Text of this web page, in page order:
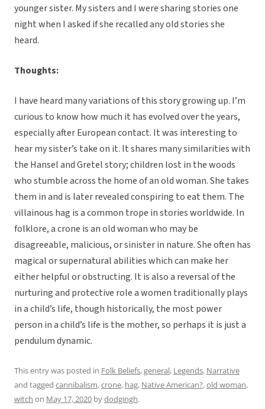
younger sister. My sisters and I were sharing stories one
night when I asked if she recalled any old stories she
heard.
Thoughts:
I have heard many variations of this story growing up. I’m
curious to know how much it has evolved over the years,
especially after European contact. It was interesting to
hear my sister’s take on it. It shares many similarities with
the Hansel and Gretel story; children lost in the woods
who stumble across the home of an old woman. She takes
them in and is later revealed conspiring to eat them. The
villainous hag is a common trope in stories worldwide. In
folklore, a crone is an old woman who may be
disagreeable, malicious, or sinister in nature. She often has
magical or supernatural abilities which can make her
either helpful or obstructing. It is also a reversal of the
nurturing and protective role a women traditionally plays
in a child’s life, though historically, the most power
person in a child’s life is the mother, so perhaps it is just a
pendulum dynamic.
This entry was posted in Folk Beliefs,general, Legends, Narrative
and tagged cannibalism,crone, hag, Native American?,old woman,
witch on May 17, 2020 bydodgingh.